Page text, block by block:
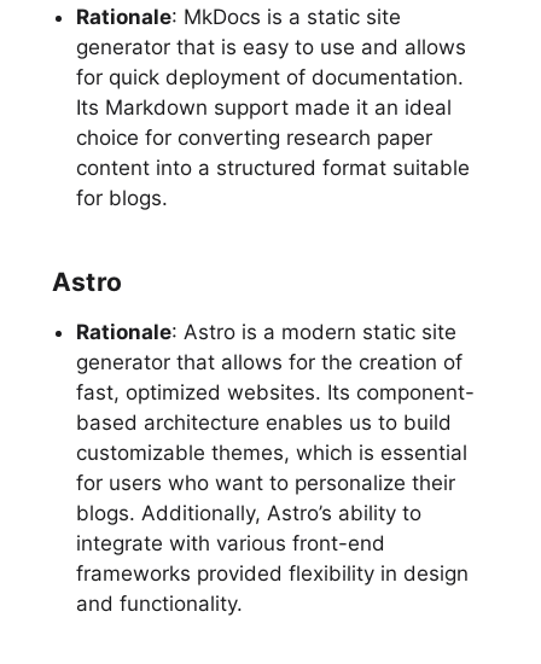
Rationale: MkDocs is a static site
generator that is easy to use and allows
for quick deployment of documentation.
Its Markdown support made it an ideal
choice for converting research paper
content into a structured format suitable
for blogs.
Astro
Rationale: Astro is a modern static site
generator that allows for the creation of
fast, optimized websites. Its component-
based architecture enables us to build
customizable themes, which is essential
for users who want to personalize their
blogs. Additionally, Astro’s ability to
integrate with various front-end
frameworks provided flexibility in design
and functionality.